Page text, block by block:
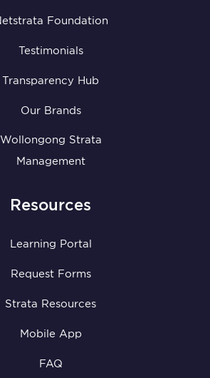
Foundation
Testimonials
Transparency Hub
Our Brands
Wollongong Strata
Management
Resources
Learning Portal
Request Forms
Strata Resources
Mobile App
FAQ